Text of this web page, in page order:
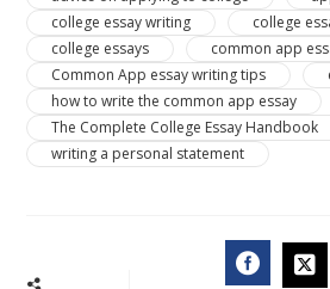
college essay writing
college
college essays
common app
Common App essay writing tips
how to write the common app essay
The Complete College Essay Handbook
writing a personal statement